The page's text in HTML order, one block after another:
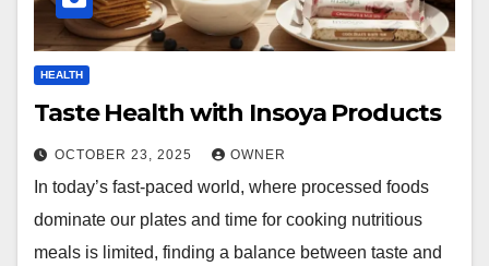
HEALTH
Taste Health with Insoya Products
OCTOBER 23, 2025 OWNER
In today’s fast-paced world, where processed foods
dominate our plates and time for cooking nutritious
meals is limited, finding a balance between taste and